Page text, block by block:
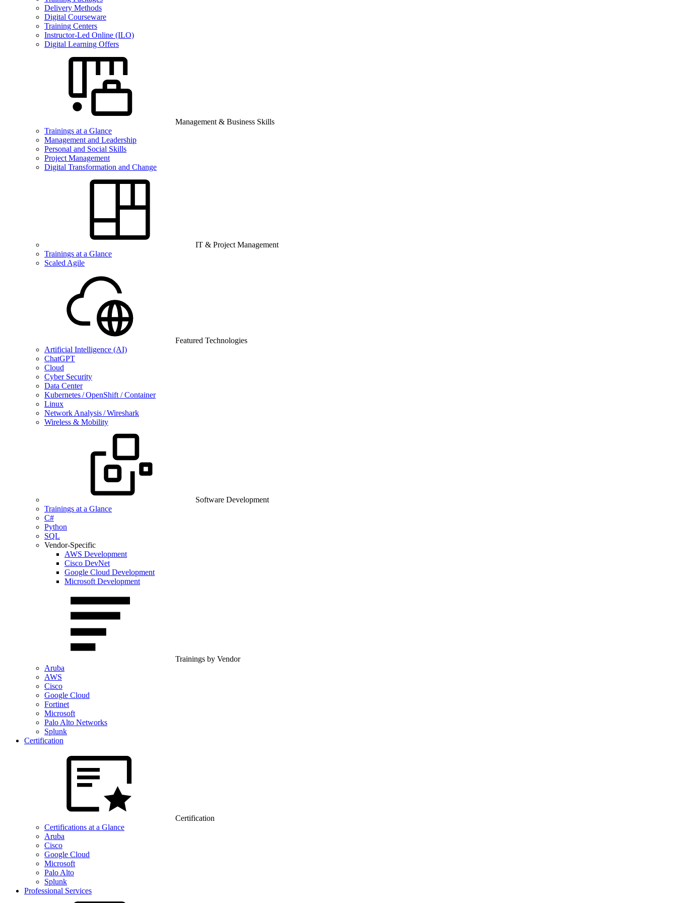
Delivery Methods
Digital Courseware
Training Centers
Instructor-Led Online (ILO)
Digital Learning Offers
Management & Business Skills
Trainings at a Glance
Management and Leadership
Personal and Social Skills
Project Management
Digital Transformation and Change
IT & Project Management
Trainings at a Glance
Scaled Agile
Featured Technologies
Artificial Intelligence (AI)
ChatGPT
Cloud
Cyber Security
Data Center
Kubernetes / OpenShift / Container
Linux
Network Analysis / Wireshark
Wireless & Mobility
Software Development
Trainings at a Glance
C#
Python
SQL
Vendor-Specific
AWS Development
Cisco DevNet
Google Cloud Development
Microsoft Development
Trainings by Vendor
Aruba
AWS
Cisco
Google Cloud
Fortinet
Microsoft
Palo Alto Networks
Splunk
Certification
Certification
Certifications at a Glance
Aruba
Cisco
Google Cloud
Microsoft
Palo Alto
Splunk
Professional Services